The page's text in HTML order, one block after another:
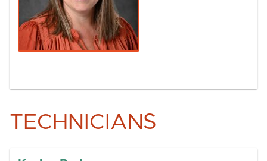
TECHNICIANS